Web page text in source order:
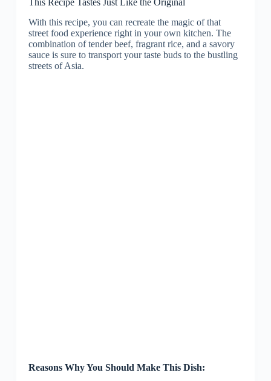
This Recipe Tastes Just Like the Original
With this recipe, you can recreate the magic of that
street food experience right in your own kitchen. The
combination of tender beef, fragrant rice, and a savory
sauce is sure to transport your taste buds to the bustling
streets of Asia.
Reasons Why You Should Make This Dish: